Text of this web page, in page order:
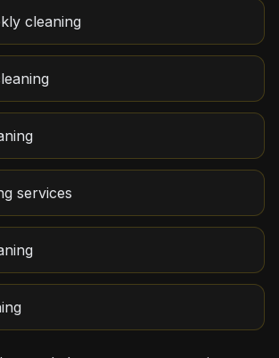
cleaning
services